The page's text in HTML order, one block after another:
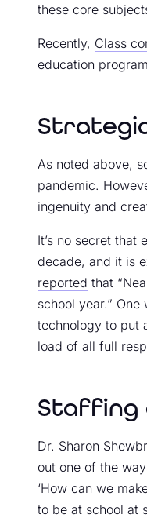
these core
Recently, Class
education
As noted above,
pandemic.
ingenuity and
It’s no secret
decade, and it is
reported that
school year.”
technology to put
load of all full
Staffing
Dr. Sharon
out one of the
‘How can we
to be at school at